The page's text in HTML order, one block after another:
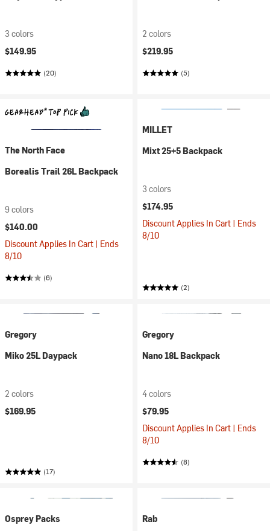
3 colors
$149.95
(20)
2 colors
$219.95
(5)
The North Face
Borealis Trail 26L Backpack
9 colors
$140.00
Discount Applies In Cart | Ends
8/10
(6)
MILLET
Mixt 25+5 Backpack
3 colors
$174.95
Discount Applies In Cart | Ends
8/10
(2)
Gregory
Miko 25L Daypack
2 colors
$169.95
(17)
Gregory
Nano 18L Backpack
4 colors
$79.95
Discount Applies In Cart | Ends
8/10
(8)
Osprey Packs
Rab